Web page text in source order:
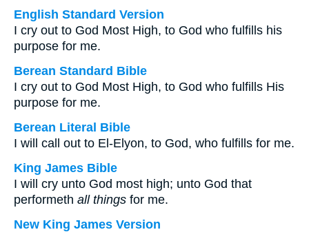
English Standard Version
I cry out to God Most High, to God who fulfills his
purpose for me.
Berean Standard Bible
I cry out to God Most High, to God who fulfills His
purpose for me.
Berean Literal Bible
I will call out to El-Elyon, to God, who fulfills for me.
King James Bible
I will cry unto God most high; unto God that
performeth all things for me.
New King James Version